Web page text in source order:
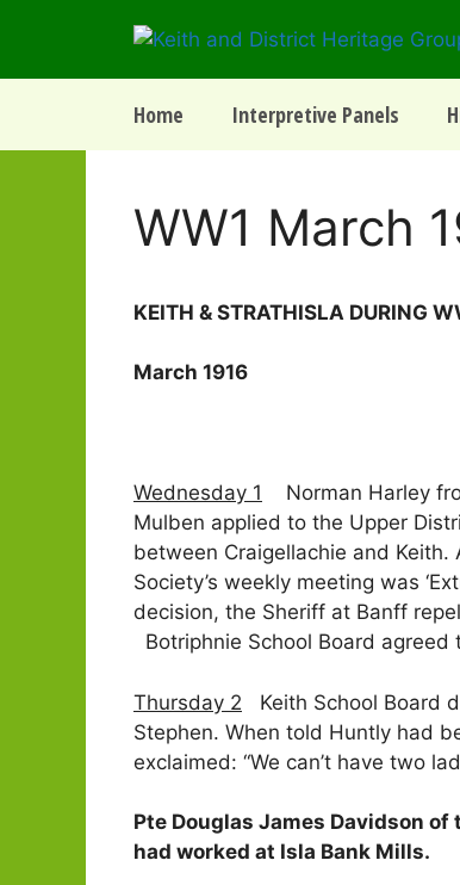
content
Home Interpretive Panels
WW1 March
­­­­KEITH & STRATHISLA DURING
March 1916
Wednesday 1 Norman Harley
Mulben applied to the Upper
between Craigellachie and
Society’s weekly meeting was
decision, the Sheriff at Banff
Botriphnie School Board
Thursday 2 Keith School Board
Stephen. When told Huntly had
exclaimed: “We can’t have two
Pte Douglas James Davidson
had worked at Isla Bank Mills.